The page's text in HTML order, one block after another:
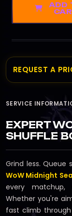
SERVICE
EXPERT
SHUFFLE
Grind less. Queue
WoW Midnight
every matchup,
Whether you're
fast climb through
ADD
REQUEST A